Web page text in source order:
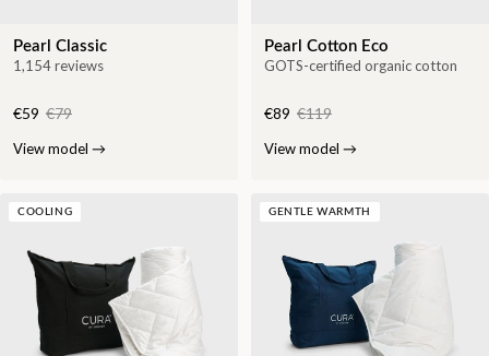
Pearl Classic
1,154 reviews
€59 €79
View model →
Pearl Cotton Eco
GOTS-certified organic cotton
€89 €119
View model →
COOLING GENTLE WARMTH